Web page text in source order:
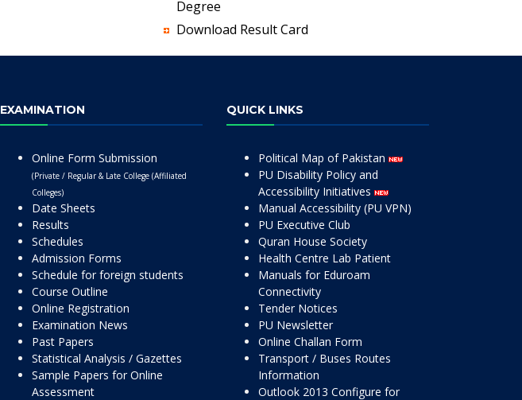
Degree
Download Result Card
EXAMINATION
Online Form Submission
(Private / Regular & Late College (Affiliated
Colleges)
Date Sheets
Results
Schedules
Admission Forms
Schedule for foreign students
Course Outline
Online Registration
Examination News
Past Papers
Statistical Analysis / Gazettes
Sample Papers for Online
Assessment
QUICK LINKS
Political Map of Pakistan
PU Disability Policy and
Accessibility Initiatives
Manual Accessibility (PU VPN)
PU Executive Club
Quran House Society
Health Centre Lab Patient
Manuals for Eduroam
Connectivity
Tender Notices
PU Newsletter
Online Challan Form
Transport / Buses Routes
Information
Outlook 2013 Configure for